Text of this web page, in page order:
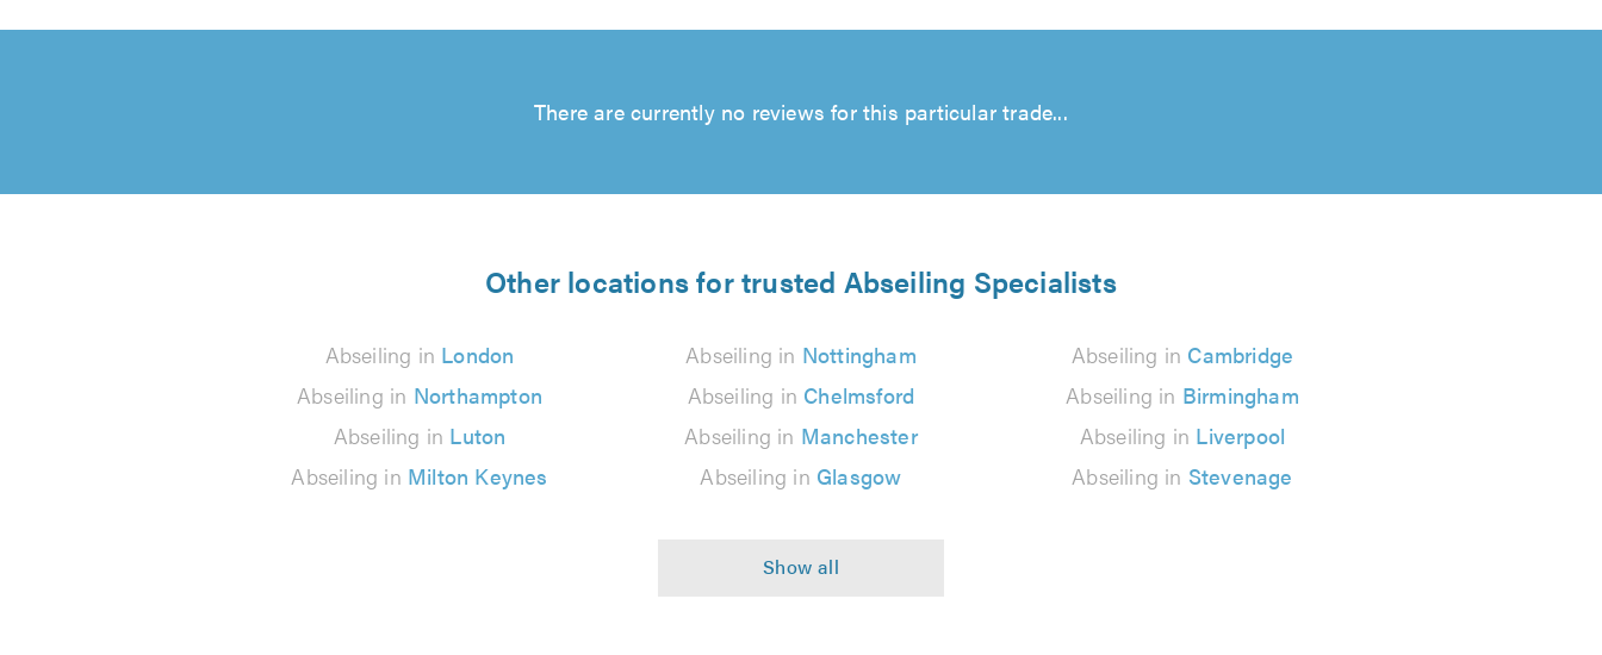
There are currently no reviews for this particular trade...
Other locations for trusted Abseiling Specialists
Abseiling in London Abseiling in Nottingham Abseiling in Cambridge
Abseiling in Northampton Abseiling in Chelmsford Abseiling in Birmingham
Abseiling in Luton Abseiling in Manchester Abseiling in Liverpool
Abseiling in Milton Keynes Abseiling in Glasgow Abseiling in Stevenage